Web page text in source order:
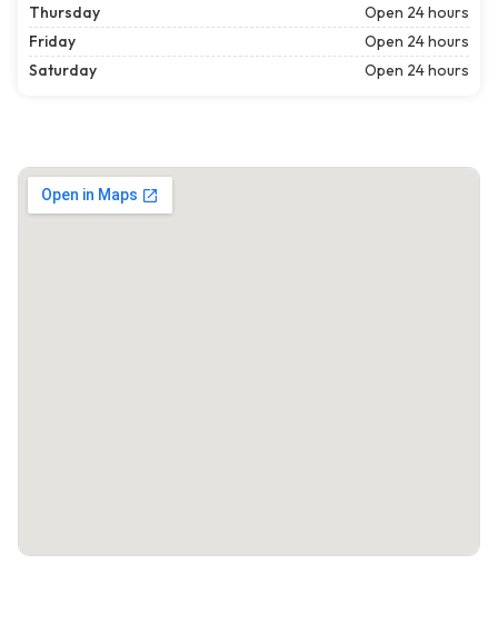
Thursday
Open 24 hours
Friday
Open 24 hours
Saturday
Open 24 hours